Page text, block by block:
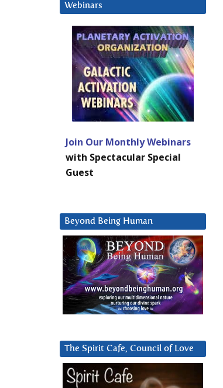
Webinars
Join Our Monthly Webinars
with Spectacular Special
Guest
Beyond Being Human
The Spirit Cafe, Council of Love